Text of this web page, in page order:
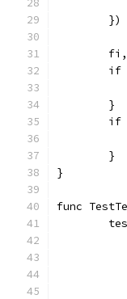
	})
	}
	}
}
func